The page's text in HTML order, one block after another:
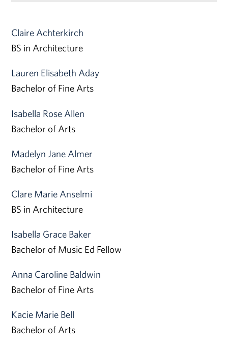
Claire Achterkirch
BS in Architecture
Lauren Elisabeth Aday
Bachelor of Fine Arts
Isabella Rose Allen
Bachelor of Arts
Madelyn Jane Almer
Bachelor of Fine Arts
Clare Marie Anselmi
BS in Architecture
Isabella Grace Baker
Bachelor of Music Ed Fellow
Anna Caroline Baldwin
Bachelor of Fine Arts
Kacie Marie Bell
Bachelor of Arts